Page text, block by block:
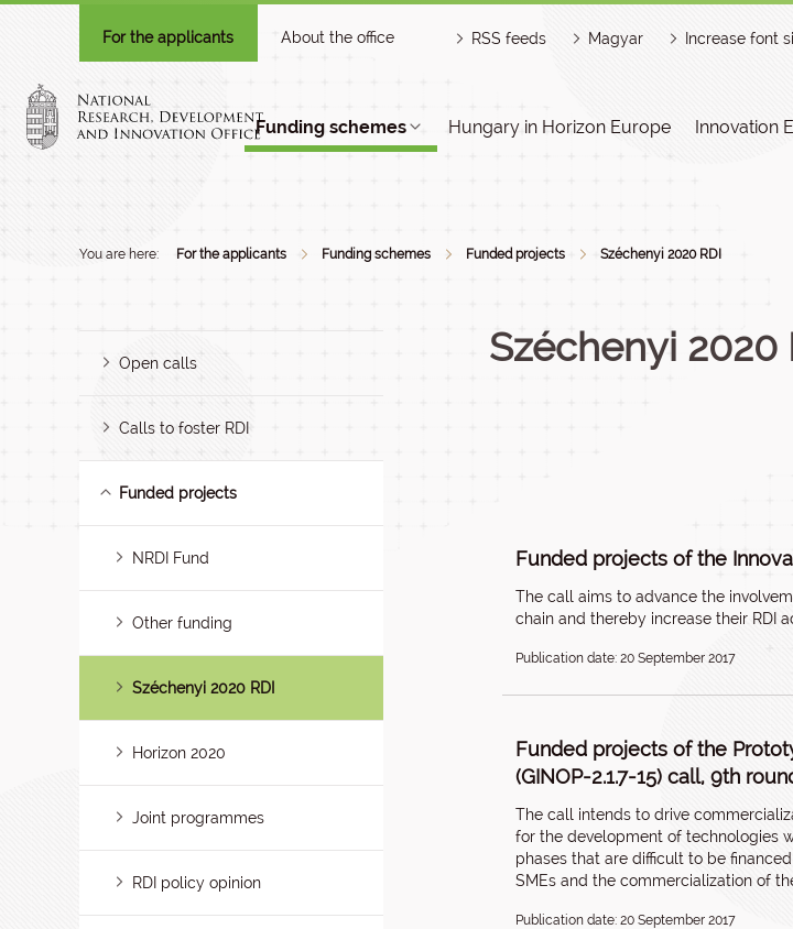
For the applicants About the office RSS feeds Magyar Increase font
Funding schemes Hungary in Horizon Europe Innovation
You are here: For the applicants Funding schemes Funded projects Széchenyi 2020 RDI
Open calls
Calls to foster RDI
Funded projects
NRDI Fund
Other funding
Széchenyi 2020 RDI
Horizon 2020
Joint programmes
RDI policy opinion
Széchenyi 2020
Funded projects of the
The call aims to advance the
chain and thereby increase their RDI
Publication date: 20 September 2017
Funded projects of the
(GINOP-2.1.7-15) call, 9th
The call intends to drive
for the development of technologies
phases that are difficult to be
SMEs and the commercialization of
Publication date: 20 September 2017